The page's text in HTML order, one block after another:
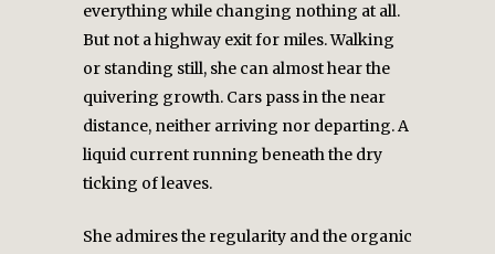
everything while changing nothing at all.
But not a highway exit for miles. Walking
or standing still, she can almost hear the
quivering growth. Cars pass in the near
distance, neither arriving nor departing. A
liquid current running beneath the dry
ticking of leaves.
She admires the regularity and the organic